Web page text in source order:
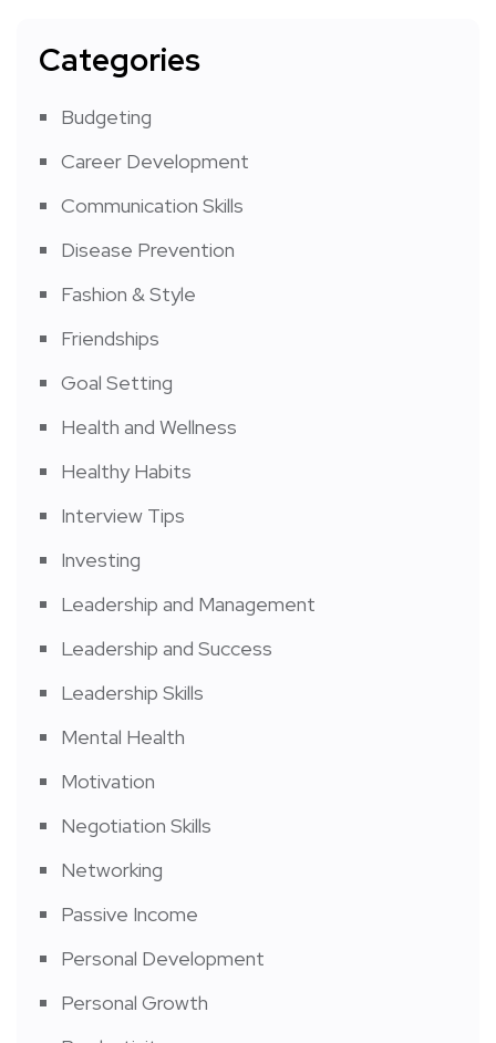
Categories
Budgeting
Career Development
Communication Skills
Disease Prevention
Fashion & Style
Friendships
Goal Setting
Health and Wellness
Healthy Habits
Interview Tips
Investing
Leadership and Management
Leadership and Success
Leadership Skills
Mental Health
Motivation
Negotiation Skills
Networking
Passive Income
Personal Development
Personal Growth